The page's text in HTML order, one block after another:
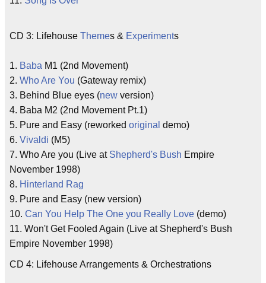
CD 3: Lifehouse Themes & Experiments
1. Baba M1 (2nd Movement)
2. Who Are You (Gateway remix)
3. Behind Blue eyes (new version)
4. Baba M2 (2nd Movement Pt.1)
5. Pure and Easy (reworked original demo)
6. Vivaldi (M5)
7. Who Are you (Live at Shepherd's Bush Empire
November 1998)
8. Hinterland Rag
9. Pure and Easy (new version)
10. Can You Help The One you Really Love (demo)
11. Won't Get Fooled Again (Live at Shepherd's Bush
Empire November 1998)
CD 4: Lifehouse Arrangements & Orchestrations